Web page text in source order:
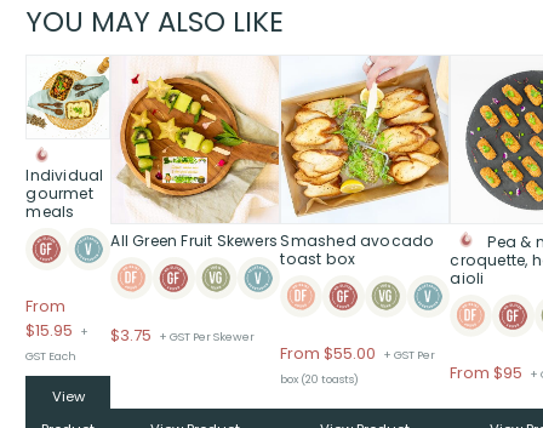
YOU MAY ALSO LIKE
Individual
gourmet
meals
From
$15.95
+
GST Each
View
All Green Fruit Skewers
$3.75 + GST Per Skewer
Smashed avocado
toast box
From$55.00
+ GST Per
box (20 toasts)
Pea &
croquette,
aioli
From $95 +
product
has
multiple
variants.
The
may
be
on
product